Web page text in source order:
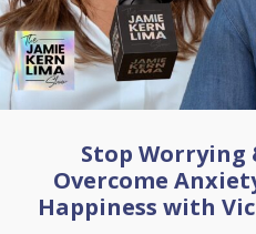
Stop Worrying
Overcome
Happiness with